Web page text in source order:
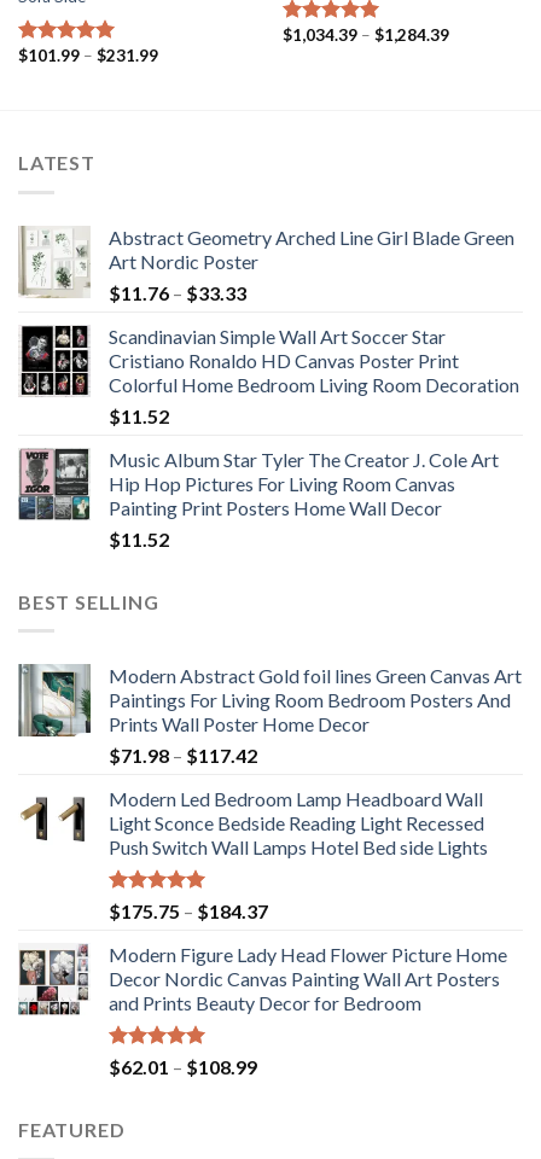
Rated5.00
$101.99 – $231.99Price
Rated5.00
$1,034.39 – $1,284.39Price
LATEST
Abstract Geometry Arched Line Girl Blade Green
Art Nordic Poster
$11.76 – $33.33Price
$11.76
through
$33.33
Scandinavian Simple Wall Art Soccer Star
Cristiano Ronaldo HD Canvas Poster Print
Colorful Home Bedroom Living Room Decoration
$11.52
Music Album Star Tyler The Creator J. Cole Art
Hip Hop Pictures For Living Room Canvas
Painting Print Posters Home Wall Decor
$11.52
BEST SELLING
Modern Abstract Gold foil lines Green Canvas Art
Paintings For Living Room Bedroom Posters And
Prints Wall Poster Home Decor
$71.98 – $117.42Price
$71.98
through
$117.42
Modern Led Bedroom Lamp Headboard Wall
Light Sconce Bedside Reading Light Recessed
Push Switch Wall Lamps Hotel Bed side Lights
Rated5.00
out of 5
$175.75 – $184.37Price
$175.75
through
$184.37
Modern Figure Lady Head Flower Picture Home
Decor Nordic Canvas Painting Wall Art Posters
and Prints Beauty Decor for Bedroom
Rated5.00
out of 5
$62.01 – $108.99Price
FEATURED